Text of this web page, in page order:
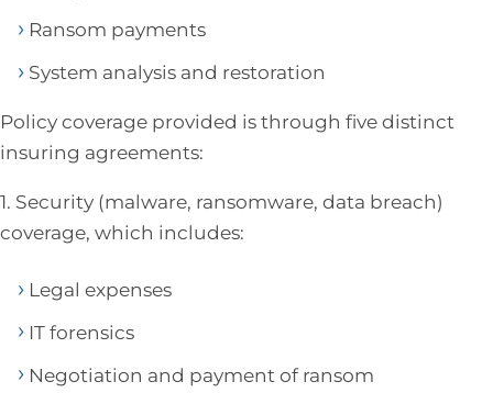
Ransom payments
System analysis and restoration
Policy coverage provided is through five distinct
insuring agreements:
1. Security (malware, ransomware, data breach)
coverage, which includes:
Legal expenses
IT forensics
Negotiation and payment of ransom